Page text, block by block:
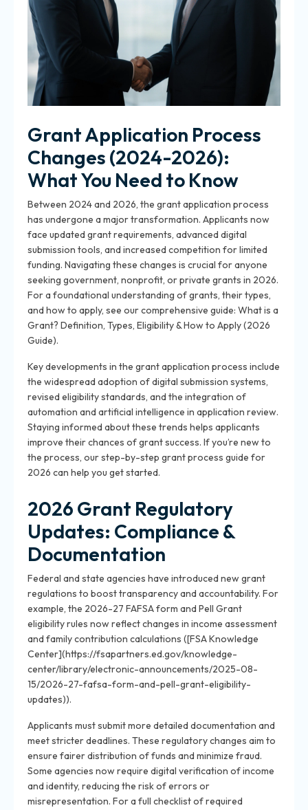
Grant Application Process
Changes (2024-2026):
What You Need to Know
Between 2024 and 2026, the grant application process
has undergone a major transformation. Applicants now
face updated grant requirements, advanced digital
submission tools, and increased competition for limited
funding. Navigating these changes is crucial for anyone
seeking government, nonprofit, or private grants in 2026.
For a foundational understanding of grants, their types,
and how to apply, see our comprehensive guide: What is a
Grant? Definition, Types, Eligibility & How to Apply (2026
Guide).
Key developments in the grant application process include
the widespread adoption of digital submission systems,
revised eligibility standards, and the integration of
automation and artificial intelligence in application review.
Staying informed about these trends helps applicants
improve their chances of grant success. If you’re new to
the process, our step-by-step grant process guide for
2026 can help you get started.
2026 Grant Regulatory
Updates: Compliance &
Documentation
Federal and state agencies have introduced new grant
regulations to boost transparency and accountability. For
example, the 2026-27 FAFSA form and Pell Grant
eligibility rules now reflect changes in income assessment
and family contribution calculations ([FSA Knowledge
Center](https://fsapartners.ed.gov/knowledge-
center/library/electronic-announcements/2025-08-
15/2026-27-fafsa-form-and-pell-grant-eligibility-
updates)).
Applicants must submit more detailed documentation and
meet stricter deadlines. These regulatory changes aim to
ensure fairer distribution of funds and minimize fraud.
Some agencies now require digital verification of income
and identity, reducing the risk of errors or
misrepresentation. For a full checklist of required